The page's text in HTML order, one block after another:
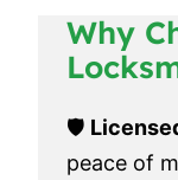
Why
🛡️
peace of